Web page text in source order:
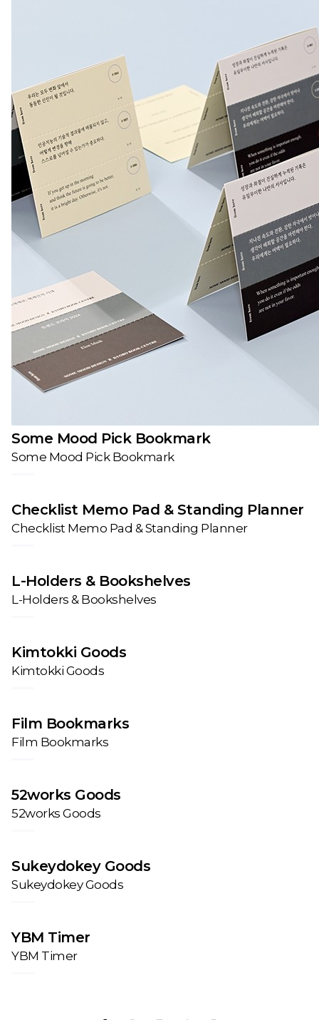
Some Mood Pick Bookmark
Some Mood Pick Bookmark
Checklist Memo Pad & Standing Planner
Checklist Memo Pad & Standing Planner
L-Holders & Bookshelves
L-Holders & Bookshelves
Kimtokki Goods
Kimtokki Goods
Film Bookmarks
Film Bookmarks
52works Goods
52works Goods
Sukeydokey Goods
Sukeydokey Goods
YBM Timer
YBM Timer